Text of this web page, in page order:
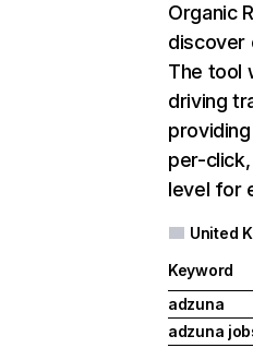
Organic
discover
The tool
driving
per-
level for
United
Keyword
adzuna
adzuna